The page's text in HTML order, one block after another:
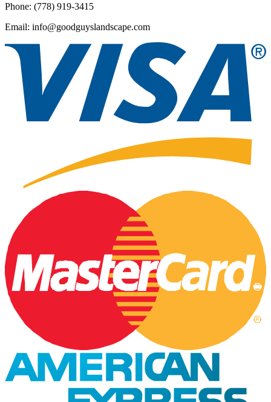
Phone: (778) 919-3415
Email: info@goodguyslandscape.com